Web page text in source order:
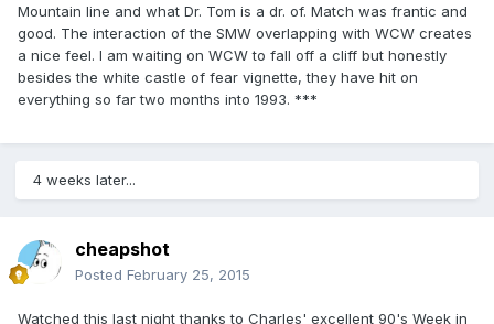
Mountain line and what Dr. Tom is a dr. of. Match was frantic and
good. The interaction of the SMW overlapping with WCW creates
a nice feel. I am waiting on WCW to fall off a cliff but honestly
besides the white castle of fear vignette, they have hit on
everything so far two months into 1993. ***
4 weeks later...
cheapshot
Posted February 25, 2015
Watched this last night thanks to Charles' excellent 90's Week in